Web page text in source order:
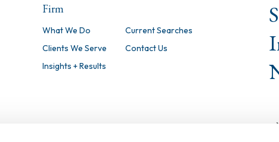
Firm
What We Do
Clients We Serve
Insights + Results
Current Searches
Contact Us